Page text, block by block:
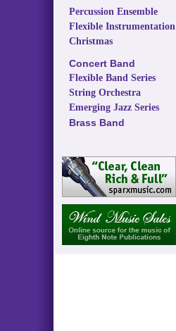
Percussion Ensemble
Flexible Instrumentation
Christmas
Concert Band
Flexible Band Series
String Orchestra
Emerging Jazz Series
Brass Band